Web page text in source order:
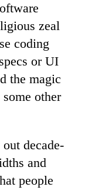
zeal
coding
or UI
the magic
other
decade-
and
people